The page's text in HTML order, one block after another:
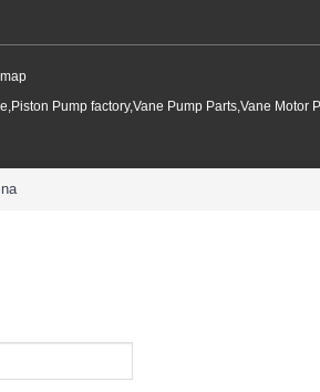
Pump factory,Vane Pump Parts,Vane Motor